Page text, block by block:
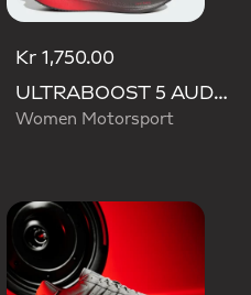
Kr 1,750.00
ULTRABOOST 5 AUDI REVOLUT F1 TEAM SHOES
Women Motorsport